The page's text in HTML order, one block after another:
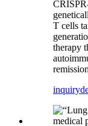
T cells
therapy
inquiry